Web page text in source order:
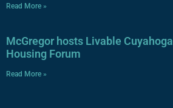
Read More »
McGregor hosts Livable Cuyahoga
Housing Forum
Read More »